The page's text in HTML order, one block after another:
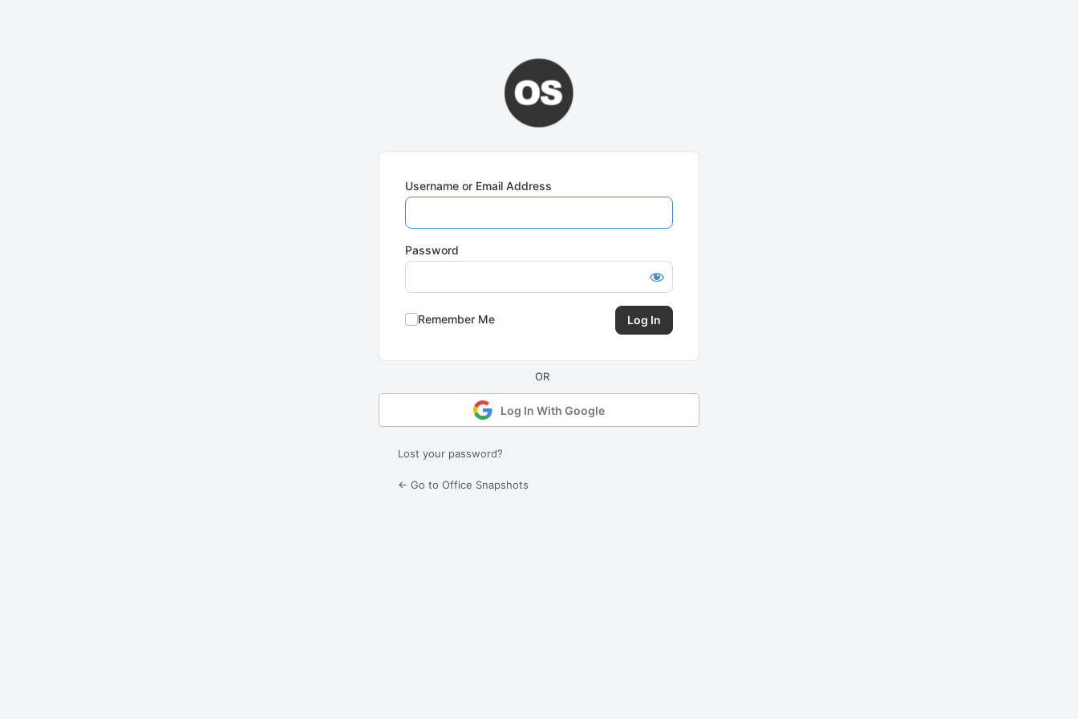
Username or Email Address
Password
Remember Me
Log In With Google
Lost your password?
← Go to Office Snapshots